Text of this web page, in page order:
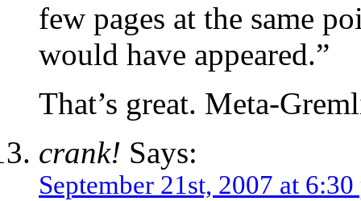
few pages at the same
would have appeared.”
That’s great. Meta-
crank! Says:
September 21st, 2007 at